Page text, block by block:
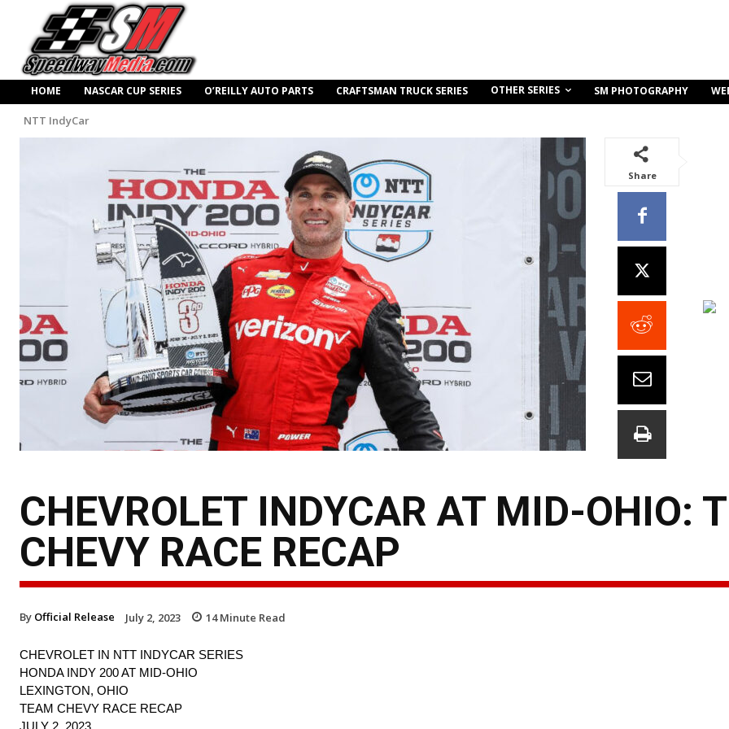
HOME NASCAR CUP SERIES O’REILLY AUTO PARTS CRAFTSMAN TRUCK SERIES OTHER SERIES SM PHOTOGRAPHY
NTT IndyCar
Share
CHEVROLET INDYCAR AT MID-OHIO:
CHEVY RACE RECAP
By Official Release July 2, 2023 14Minute Read
CHEVROLET IN NTT INDYCAR SERIES
HONDA INDY 200 AT MID-OHIO
LEXINGTON, OHIO
TEAM CHEVY RACE RECAP